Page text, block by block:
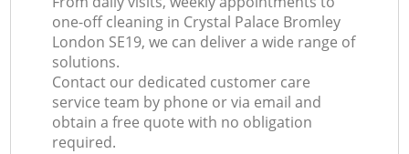
one-off cleaning in Crystal Palace Bromley
London SE19, we can deliver a wide range of
solutions.
Contact our dedicated customer care
service team by phone or via email and
obtain a free quote with no obligation
required.